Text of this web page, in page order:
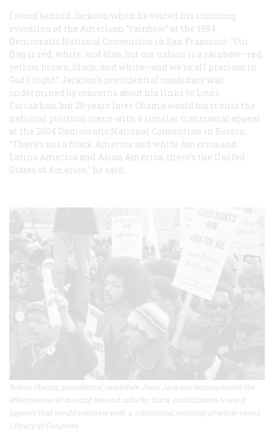
I stood behind Jackson when he voiced his stunning
evocation of the American “rainbow” at the 1984
Democratic National Convention in San Francisco: “Our
flag is red, white, and blue, but our nation is a rainbow—red,
yellow, brown, black, and white—and we’re all precious in
God’s sight.” Jackson’s presidential candidacy was
undermined by concerns about his links to Louis
Farrakhan, but 20 years later Obama would burst onto the
national political scene with a similar transracial appeal
at the 2004 Democratic National Convention in Boston:
“There’s not a black America and white America and
Latino America and Asian America; there’s the United
States of America,” he said.
Before Obama, presidential candidate Jesse Jackson demonstrated the
effectiveness of moving beyond calls for black mobilization toward
appeals that would resonate with a substantial minority of white voters.
Library of Congress